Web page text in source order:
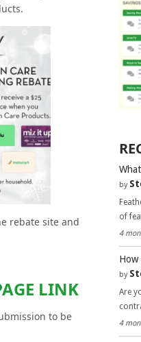
rebate site and
LINK
to be
by
of
4
How
by
Are
4